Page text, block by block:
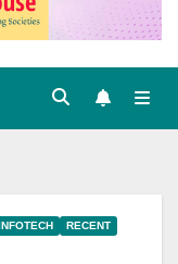
RECENT